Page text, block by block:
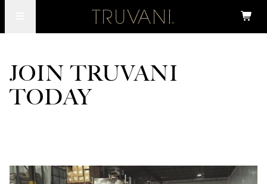
JOIN TRUVANI
TODAY